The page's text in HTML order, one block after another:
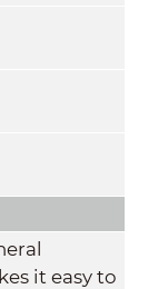
it easy to